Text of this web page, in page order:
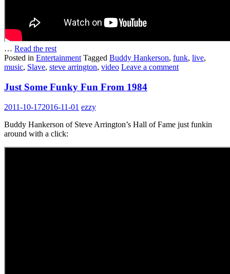
… Read the rest
Posted in Entertainment Tagged Buddy Hankerson, funk, live,
music, Slave, steve arrington, video Leave a comment
Just Some Funky Fun From 1984
2011-10-172016-11-01 ezzy
Buddy Hankerson of Steve Arrington’s Hall of Fame just funkin
around with a click: